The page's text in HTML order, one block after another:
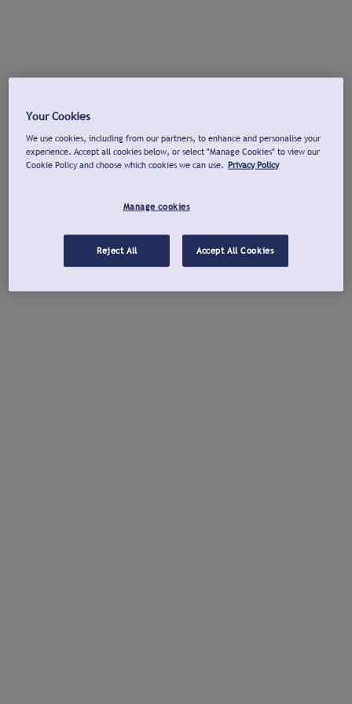
Your Cookies
We use cookies, including from our partners, to enhance and personalise your
experience. Accept all cookies below, or select "Manage Cookies" to view our
Cookie Policy and choose which cookies we can use. Privacy Policy
Manage cookies
Reject All Accept All Cookies